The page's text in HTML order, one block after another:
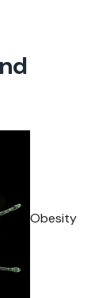
Obesity